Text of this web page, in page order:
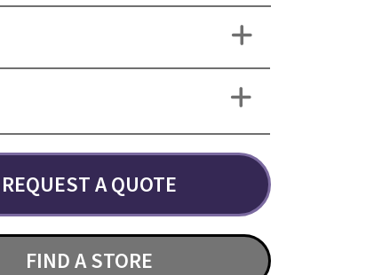
REQUEST A QUOTE
FIND A STORE